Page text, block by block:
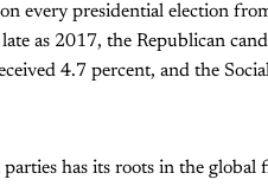
every presidential election
as 2017, the Republican
4.7 percent, and the
has its roots in the global